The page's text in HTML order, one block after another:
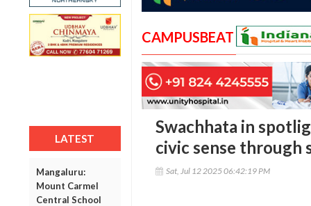
LATEST
Mangaluru:
Mount Carmel
Central School
CAMPUSBEAT
Swachhata in
civic sense through
Sat, Jul 12 2025 06:42:19 PM